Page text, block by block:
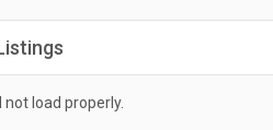
load properly.